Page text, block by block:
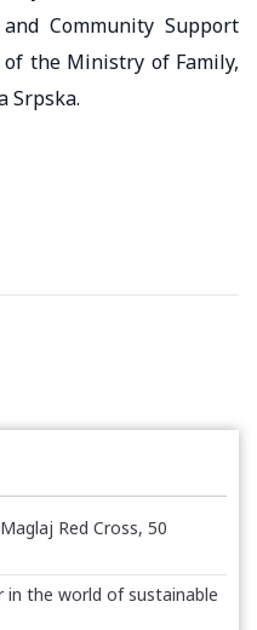
Community Support
the Ministry of Family,
Srpska.
Red Cross, 50
in the world of sustainable